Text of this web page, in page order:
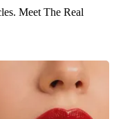
Meet The Real